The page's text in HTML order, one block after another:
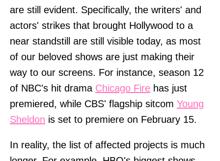
are still evident. Specifically, the writers' and
actors' strikes that brought Hollywood to a
near standstill are still visible today, as most
of our beloved shows are just making their
way to our screens. For instance, season 12
of NBC's hit drama Chicago Fire has just
premiered, while CBS' flagship sitcom Young
Sheldon is set to premiere on February 15.
In reality, the list of affected projects is much